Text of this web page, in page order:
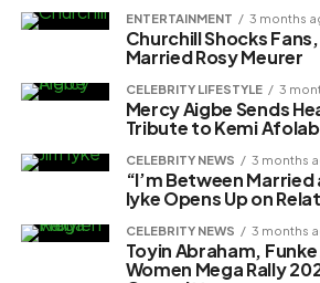
ENTERTAINMENT 3 months
Churchill Shocks Fans,
Married Rosy Meurer
CELEBRITY LIFESTYLE 3
Mercy Aigbe Sends
Tribute to Kemi
CELEBRITY NEWS 3 months
“I’m Between Married
Iyke Opens Up on
CELEBRITY NEWS 3 months
Toyin Abraham, Funke
Women Mega Rally